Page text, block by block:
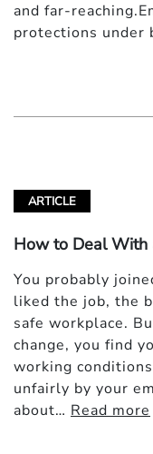
and far-
protections under
ARTICLE
How to Deal
You probably
liked the job, the
safe workplace.
change, you find
working
unfairly by your
about… Read more